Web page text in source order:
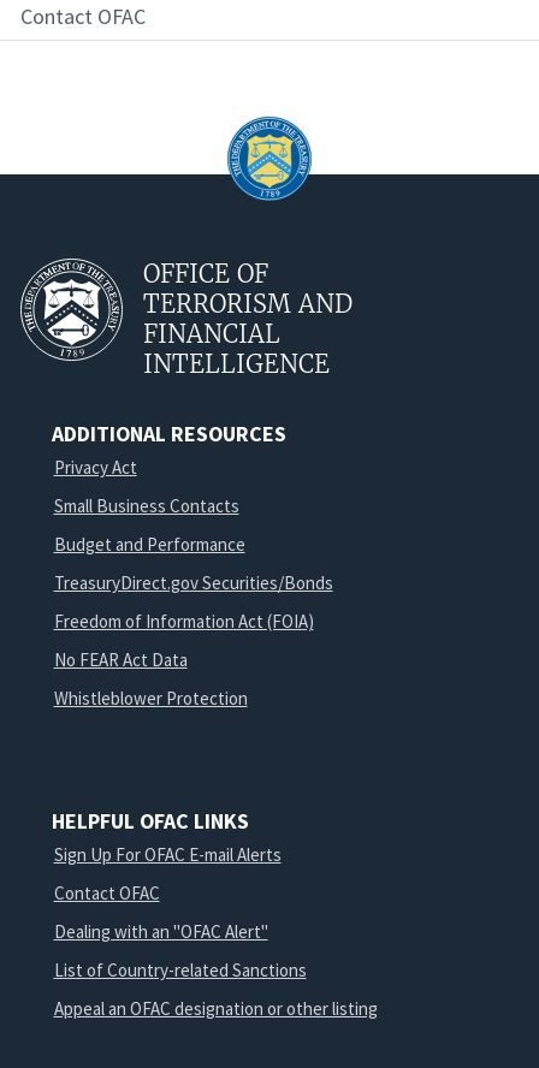
Contact OFAC
OFFICE OF
TERRORISM AND
FINANCIAL
INTELLIGENCE
ADDITIONAL RESOURCES
Privacy Act
Small Business Contacts
Budget and Performance
TreasuryDirect.gov Securities/Bonds
Freedom of Information Act (FOIA)
No FEAR Act Data
Whistleblower Protection
HELPFUL OFAC LINKS
Sign Up For OFAC E-mail Alerts
Contact OFAC
Dealing with an "OFAC Alert"
List of Country-related Sanctions
Appeal an OFAC designation or other listing